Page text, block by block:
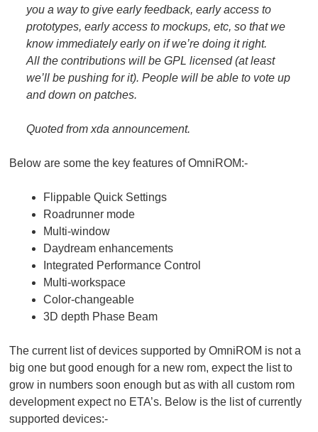
you a way to give early feedback, early access to
prototypes, early access to mockups, etc, so that we
know immediately early on if we’re doing it right.
All the contributions will be GPL licensed (at least
we’ll be pushing for it). People will be able to vote up
and down on patches.
Quoted from xda announcement.
Below are some the key features of OmniROM:-
Flippable Quick Settings
Roadrunner mode
Multi-window
Daydream enhancements
Integrated Performance Control
Multi-workspace
Color-changeable
3D depth Phase Beam
The current list of devices supported by OmniROM is not a
big one but good enough for a new rom, expect the list to
grow in numbers soon enough but as with all custom rom
development expect no ETA’s. Below is the list of currently
supported devices:-